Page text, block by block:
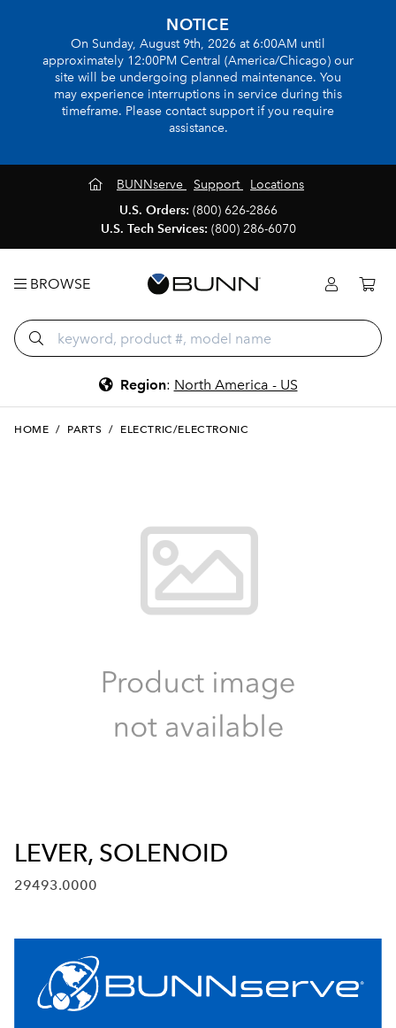
NOTICE
On Sunday, August 9th, 2026 at 6:00AM until
approximately 12:00PM Central (America/Chicago) our
site will be undergoing planned maintenance. You
may experience interruptions in service during this
timeframe. Please contact support if you require
assistance.
BUNNserve Support
Locations
U.S. Orders: (800) 626-2866
U.S. Tech Services: (800) 286-6070
BROWSE
Region: North America - US
HOME / PARTS / ELECTRIC/ELECTRONIC
LEVER, SOLENOID
29493.0000